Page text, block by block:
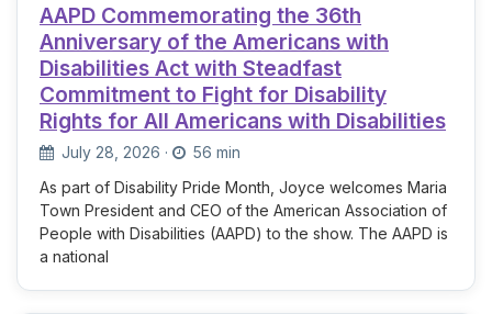
AAPD Commemorating the 36th
Anniversary of the Americans with
Disabilities Act with Steadfast
Commitment to Fight for Disability
Rights for All Americans with Disabilities
July 28, 2026 ·
56 min
As part of Disability Pride Month, Joyce welcomes Maria
Town President and CEO of the American Association of
People with Disabilities (AAPD) to the show. The AAPD is
a national